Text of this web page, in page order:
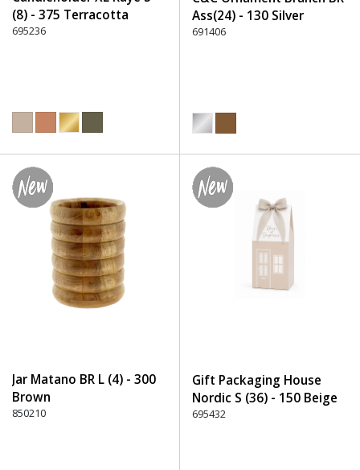
(8) - 375 Terracotta
695236
Ass(24) - 130 Silver
691406
Jar Matano BR L (4) - 300
Brown
850210
Gift Packaging House
Nordic S (36) - 150 Beige
695432